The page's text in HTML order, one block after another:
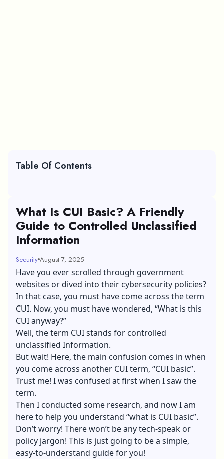
Table Of Contents
What Is CUI Basic? A Friendly
Guide to Controlled Unclassified
Information
Security August 7, 2025
Have you ever scrolled through government
websites or dived into their cybersecurity policies?
In that case, you must have come across the term
CUI. Now, you must have wondered, “What is this
CUI anyway?”
Well, the term CUI stands for controlled
unclassified Information.
But wait! Here, the main confusion comes in when
you come across another CUI term, “CUI basic”.
Trust me! I was confused at first when I saw the
term.
Then I conducted some research, and now I am
here to help you understand “what is CUI basic”.
Don’t worry! There won’t be any tech-speak or
policy jargon! This is just going to be a simple,
easy-to-understand guide for you!